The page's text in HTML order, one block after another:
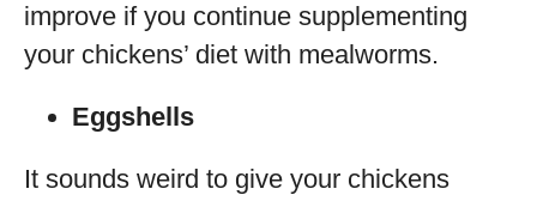
improve if you continue supplementing
your chickens’ diet with mealworms.
Eggshells
It sounds weird to give your chickens